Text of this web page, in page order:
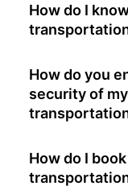
How do I
How do you
security of
How do I